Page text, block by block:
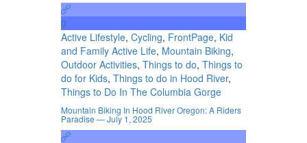
0
Active Lifestyle, Cycling, FrontPage, Kid
and Family Active Life, Mountain Biking,
Outdoor Activities, Things to do, Things to
do for Kids, Things to do in Hood River,
Things to Do In The Columbia Gorge
Mountain Biking In Hood River Oregon: A Riders
Paradise — July 1, 2025